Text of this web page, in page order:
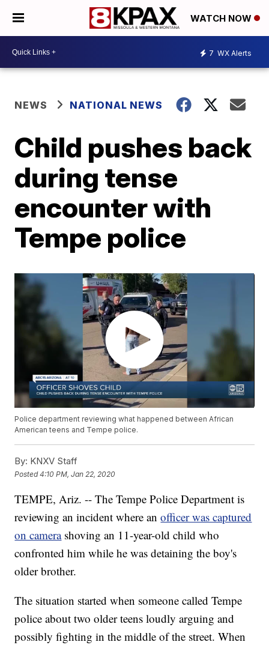
WATCH NOW
7 WX Alerts
NEWS NATIONAL NEWS
Child pushes back
during tense
encounter with
Tempe police
Police department reviewing what happened between African
American teens and Tempe police.
By: KNXV Staff
Posted4:10 PM, Jan 22, 2020
TEMPE, Ariz. -- The Tempe Police Department is
reviewing an incident where anofficer was captured
on camera shoving an 11-year-old child who
confronted him while he was detaining the boy's
older brother.
The situation started when someone called Tempe
police about two older teens loudly arguing and
possibly fighting in the middle of the street. When